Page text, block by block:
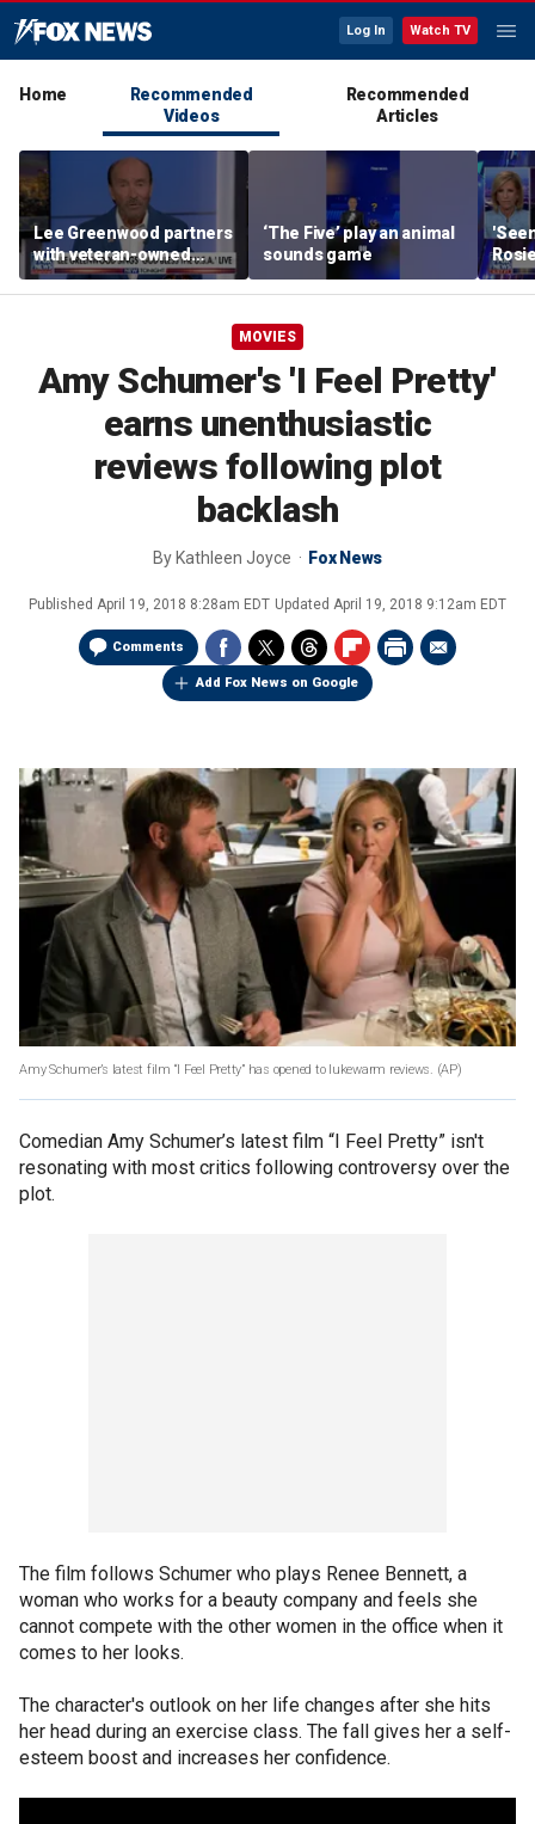
Log In Watch TV
Home
Recommended
Videos
Recommended
Articles
Lee Greenwood partners
with veteran-owned
distillery
‘The Five’ play an animal
sounds game
her
MOVIES
Amy Schumer's 'I Feel Pretty'
earns unenthusiastic
reviews following plot
backlash
By Kathleen Joyce Fox News
Published April 19, 2018 8:28am EDT Updated April 19, 2018 9:12am EDT
Comments
Add Fox News on Google
Amy Schumer’s latest film “I Feel Pretty” has opened to lukewarm reviews. (AP)
Comedian Amy Schumer’s latest film “I Feel Pretty” isn't
resonating with most critics following controversy over the
plot.
The film follows Schumer who plays Renee Bennett, a
woman who works for a beauty company and feels she
cannot compete with the other women in the office when it
comes to her looks.
The character's outlook on her life changes after she hits
her head during an exercise class. The fall gives her a self-
esteem boost and increases her confidence.